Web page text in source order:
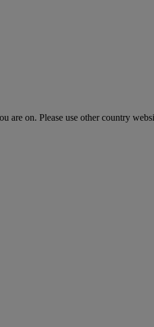
on. Please use other country